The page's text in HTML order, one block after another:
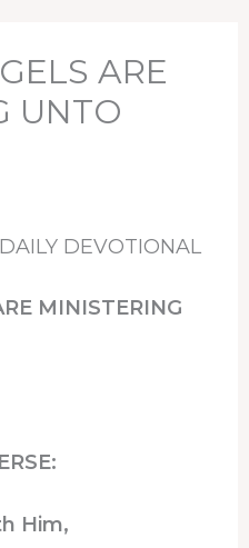
ARE
UNTO
DEVOTIONAL
MINISTERING
Him,